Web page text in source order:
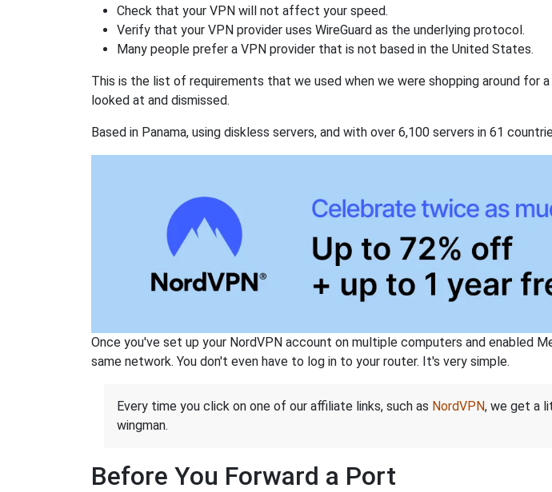
Check that your VPN will not affect your speed.
Verify that your VPN provider uses WireGuard as the underlying protocol.
Many people prefer a VPN provider that is not based in the United States.
This is the list of requirements that we used when we were shopping around
looked at and dismissed.
Based in Panama, using diskless servers, and with over 6,100 servers in 61
Once you've set up your NordVPN account on multiple computers and enabled
same network. You don't even have to log in to your router. It's very simple.
Every time you click on one of our affiliate links, such as NordVPN, we get a
wingman.
Before You Forward a Port